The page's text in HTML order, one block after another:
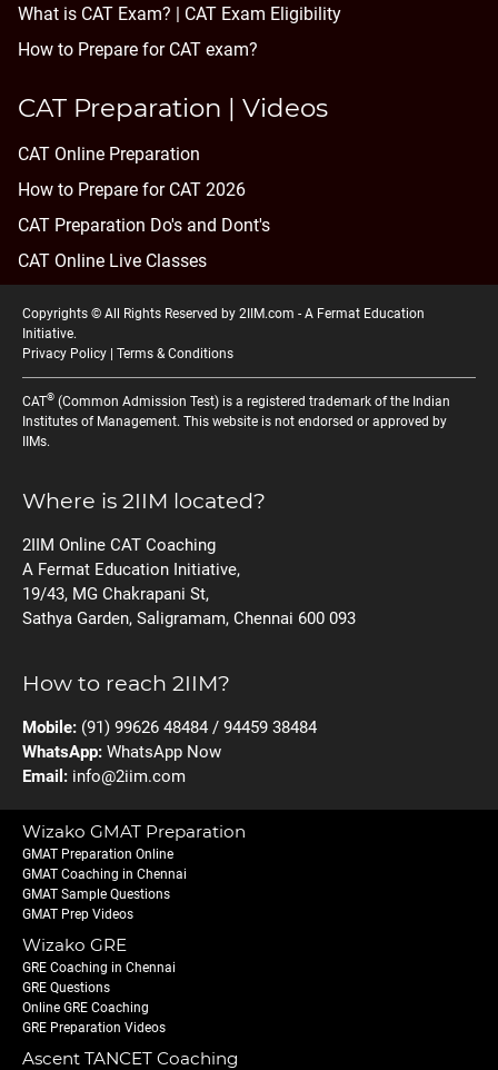
What is CAT Exam? | CAT Exam Eligibility
How to Prepare for CAT exam?
CAT Preparation | Videos
CAT Online Preparation
How to Prepare for CAT 2026
CAT Preparation Do's and Dont's
CAT Online Live Classes
Copyrights © All Rights Reserved by 2IIM.com - A Fermat Education
Initiative.
Privacy Policy | Terms & Conditions
CAT® (Common Admission Test) is a registered trademark of the Indian
Institutes of Management. This website is not endorsed or approved by
IIMs.
Where is 2IIM located?
2IIM Online CAT Coaching
A Fermat Education Initiative,
19/43, MG Chakrapani St,
Sathya Garden, Saligramam, Chennai 600 093
How to reach 2IIM?
Mobile: (91) 99626 48484 / 94459 38484
WhatsApp: WhatsApp Now
Email: info@2iim.com
Wizako GMAT Preparation
GMAT Preparation Online
GMAT Coaching in Chennai
GMAT Sample Questions
GMAT Prep Videos
Wizako GRE
GRE Coaching in Chennai
GRE Questions
Online GRE Coaching
GRE Preparation Videos
Ascent TANCET Coaching